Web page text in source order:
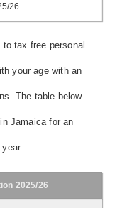
26
tax free personal
your age with an
The table below
Jamaica for an
2025/26